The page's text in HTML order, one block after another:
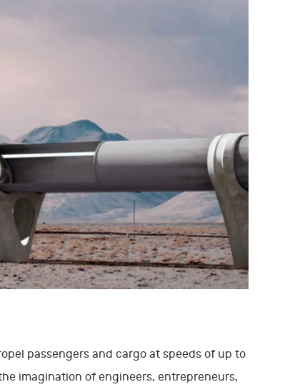
passengers and cargo at speeds of up to
imagination of engineers, entrepreneurs,